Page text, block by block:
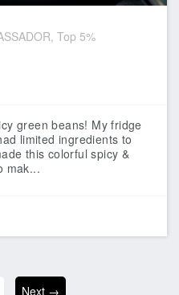
Top 5%
green beans! My fridge
limited ingredients to
this colorful spicy &
mak...
Next →